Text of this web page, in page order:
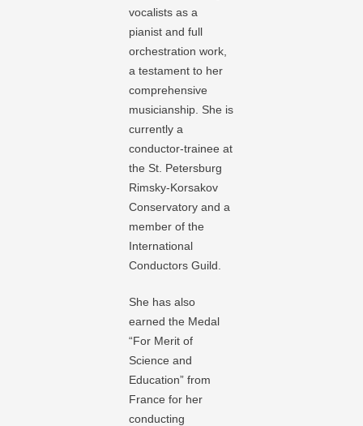
vocalists as a
pianist and full
orchestration work,
a testament to her
comprehensive
musicianship. She is
currently a
conductor-trainee at
the St. Petersburg
Rimsky-Korsakov
Conservatory and a
member of the
International
Conductors Guild.
She has also
earned the Medal
“For Merit of
Science and
Education” from
France for her
conducting